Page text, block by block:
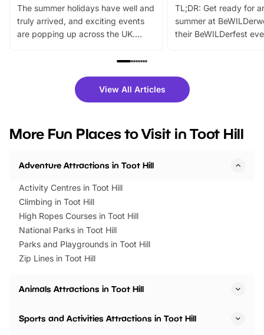
The summer holidays have well and
truly arrived, and exciting events
are popping up across the UK.
family festivals to themed trails, live
there is plenty to enjoy. Whether
you’re planning a big day out or
events to…
TL;DR: Get ready for
summer at
their BeWILDerfest
fantastic 25%
tickets for a limited
BeWILDerwood is
View All Articles
More Fun Places to Visit in Toot Hill
Adventure Attractions in Toot Hill
Activity Centres in Toot Hill
Climbing in Toot Hill
High Ropes Courses in Toot Hill
National Parks in Toot Hill
Parks and Playgrounds in Toot Hill
Zip Lines in Toot Hill
Animals Attractions in Toot Hill
Sports and Activities Attractions in Toot Hill